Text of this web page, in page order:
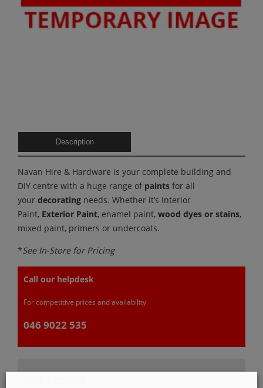
Description
Navan Hire & Hardware is your complete building and
DIY centre with a huge range of paints for all
your decorating needs. Whether it’s Interior
Paint, Exterior Paint, enamel paint, wood dyes or stains,
mixed paint, primers or undercoats.
*See In-Store for Pricing
Call our helpdesk
For competitive prices and availability
046 9022 535